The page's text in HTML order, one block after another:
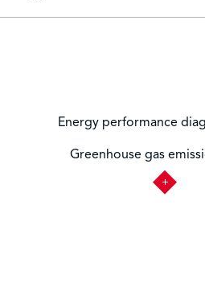
Energy performance
Greenhouse gas